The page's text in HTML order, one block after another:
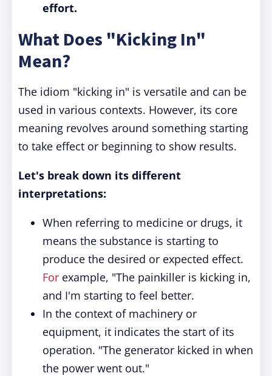
effort.
What Does "Kicking In"
Mean?
The idiom "kicking in" is versatile and can be
used in various contexts. However, its core
meaning revolves around something starting
to take effect or beginning to show results.
Let's break down its different
interpretations:
When referring to medicine or drugs, it
means the substance is starting to
produce the desired or expected effect.
For example, "The painkiller is kicking in,
and I'm starting to feel better.
In the context of machinery or
equipment, it indicates the start of its
operation. "The generator kicked in when
the power went out."